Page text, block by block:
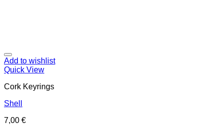
Add to wishlist
Quick View
Cork Keyrings
Shell
7,00 €